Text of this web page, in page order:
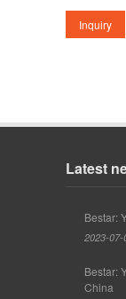
Latest
Bestar:
2023-07-
Bestar:
China